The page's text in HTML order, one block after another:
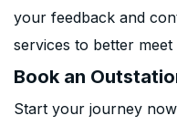
your feedback and
services to better meet
Book an
Start your journey